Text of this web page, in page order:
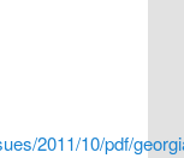
2011/10/pdf/